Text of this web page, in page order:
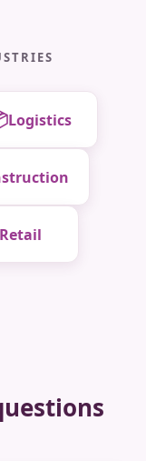
Logistics